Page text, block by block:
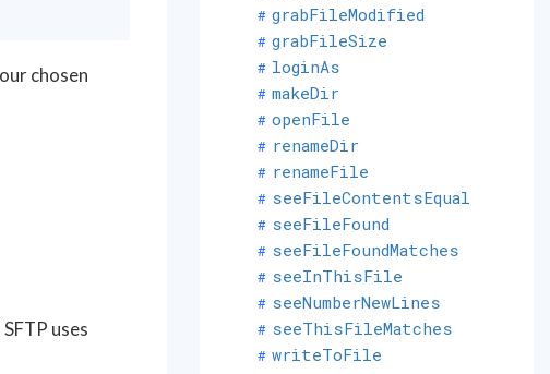
chosen
uses
grabFileModified
grabFileSize
loginAs
makeDir
openFile
renameDir
renameFile
seeFileContentsEqual
seeFileFound
seeFileFoundMatches
seeInThisFile
seeNumberNewLines
seeThisFileMatches
writeToFile